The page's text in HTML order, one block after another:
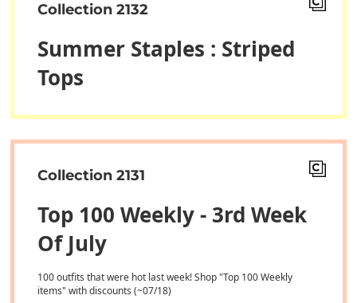
Collection 2132
Summer Staples : Striped
Tops
Collection 2131
Top 100 Weekly - 3rd Week
Of July
100 outfits that were hot last week! Shop "Top 100 Weekly
items" with discounts (~07/18)